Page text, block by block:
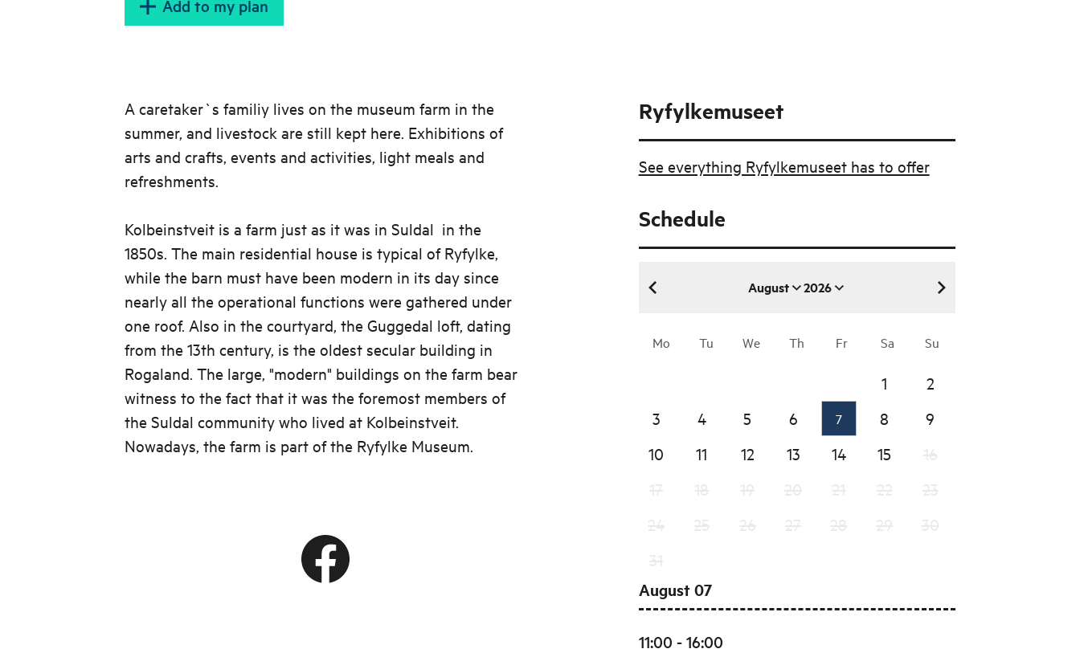
Add to my plan
A caretaker`s familiy lives on the museum farm in the
summer, and livestock are still kept here. Exhibitions of
arts and crafts, events and activities, light meals and
refreshments.
Kolbeinstveit is a farm just as it was in Suldal in the
1850s. The main residential house is typical of Ryfylke,
while the barn must have been modern in its day since
nearly all the operational functions were gathered under
one roof. Also in the courtyard, the Guggedal loft, dating
from the 13th century, is the oldest secular building in
Rogaland. The large, "modern" buildings on the farm bear
witness to the fact that it was the foremost members of
the Suldal community who lived at Kolbeinstveit.
Nowadays, the farm is part of the Ryfylke Museum.
Ryfylkemuseet
See everything Ryfylkemuseet has to offer
Schedule
August 2026
August 2026
Mo Tu We Th Fr Sa Su
1
2
3
4 5 6 7 8
9
10
11 12 13 14 15
August 07
11:00 - 16:00